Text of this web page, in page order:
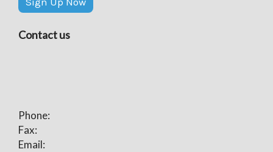
Contact us
Phone:
Fax:
Email: